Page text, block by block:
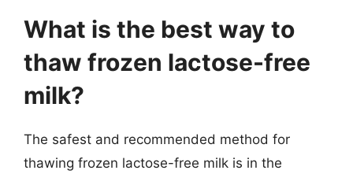
What is the best way to
thaw frozen lactose-free
milk?
The safest and recommended method for
thawing frozen lactose-free milk is in the